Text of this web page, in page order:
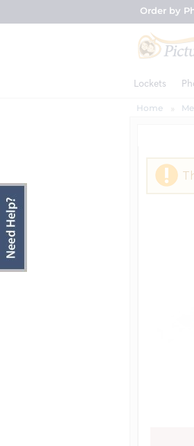
Order by
Lockets
Home